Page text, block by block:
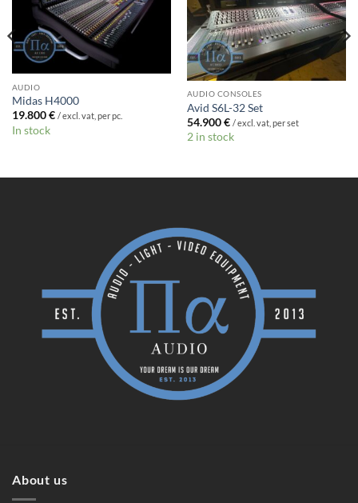
AUDIO
Midas H4000
19.800€ / excl. vat, per pc.
In stock
AUDIO CONSOLES
Avid S6L-32 Set
54.900€ / excl. vat, per set
2 in stock
About us